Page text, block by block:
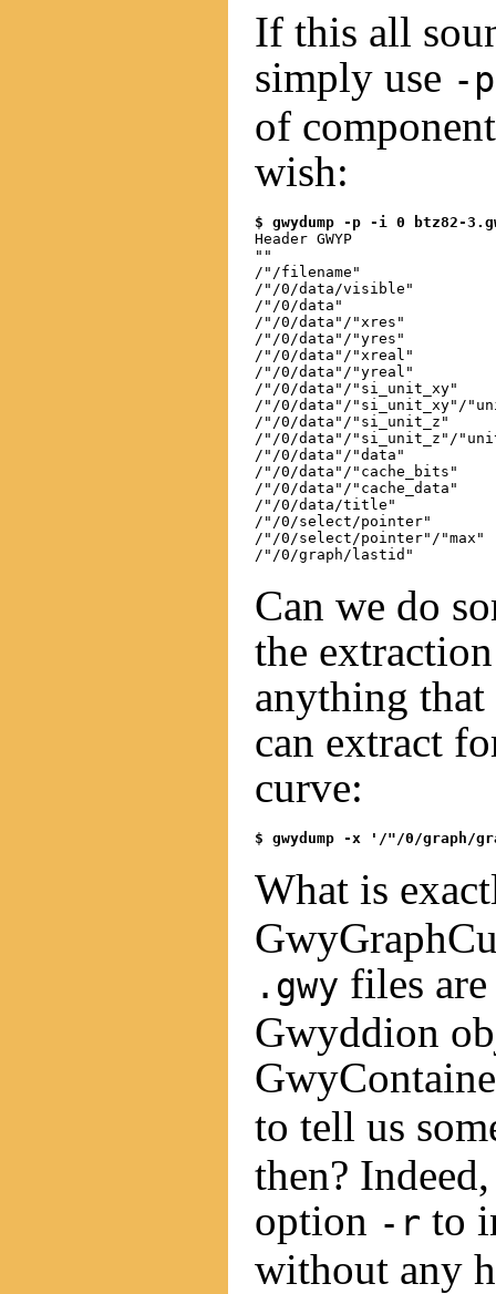
If this all
simply use -p
of
wish:
$ gwydump -p -i 0 btz82-
Header GWYP
""
/"/filename"
/"/0/data/visible"
/"/0/data"
/"/0/data"/"xres"
/"/0/data"/"yres"
/"/0/data"/"xreal"
/"/0/data"/"yreal"
/"/0/data"/"si_unit_xy"
/"/0/data"/"si_unit_xy"/
/"/0/data"/"si_unit_z"
/"/0/data"/"si_unit_z"/
/"/0/data"/"data"
/"/0/data"/"cache_bits"
/"/0/data"/"cache_data"
/"/0/data/title"
/"/0/select/pointer"
/"/0/select/pointer"/"max"
Can we do
the
anything that
can extract
curve:
$ gwydump -x '/"/0/graph/
What is
.gwy files
Gwyddion
to tell us
then?
option -r to
without any